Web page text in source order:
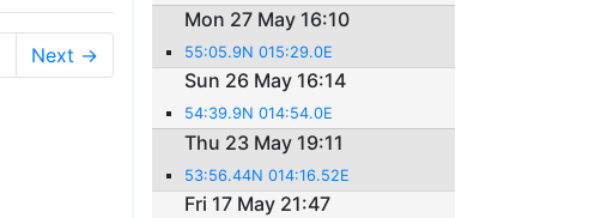
Next →
Mon 27 May 16:10
55:05.9N 015:29.0E
Sun 26 May 16:14
54:39.9N 014:54.0E
Thu 23 May 19:11
53:56.44N 014:16.52E
Fri 17 May 21:47